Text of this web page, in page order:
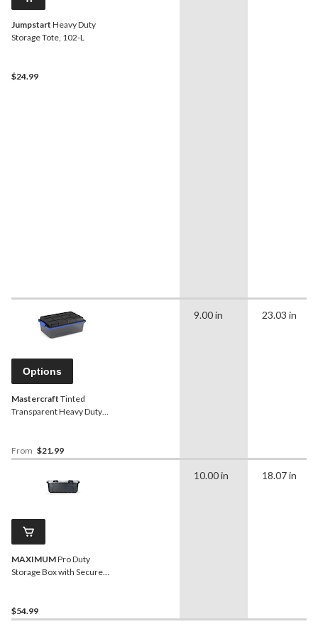
Jumpstart Heavy Duty
Storage Tote, 102-L
$24.99
Options
Mastercraft Tinted
Transparent Heavy Duty
From $21.99
9.00 in 23.03 in
MAXIMUMPro Duty
Storage Box with Secure
$54.99
10.00 in 18.07 in